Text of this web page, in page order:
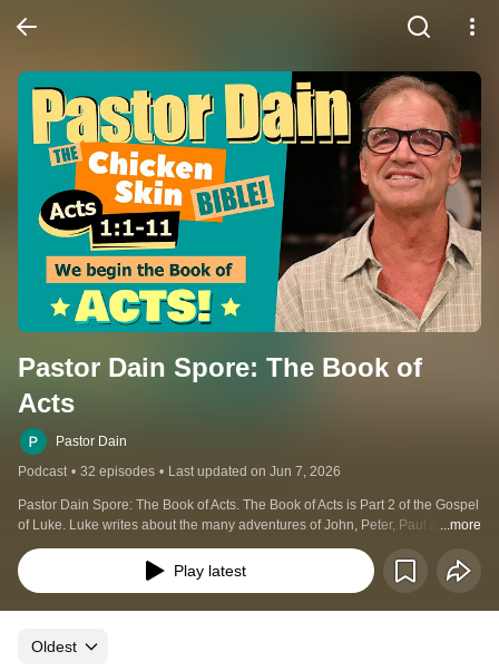
Pastor Dain Spore: The Book of
Acts
Pastor Dain
Podcast • 32 episodes • Last updated on Jun 7, 2026
Pastor Dain Spore: The Book of Acts. The Book of Acts is Part 2 of the Gospel
of Luke. Luke writes about the many adventures of John, Peter, Paul and
others as they face the challenges of spreading the Good News from place to
place. God's mighty power is clearly displayed in the Book of Acts!
...more
Play latest
Oldest